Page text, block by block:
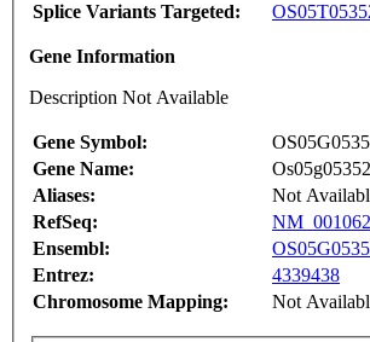
Splice Variants Targeted:
Gene Information
Description Not Available
Gene Symbol:
Gene Name:
Aliases:
Not
RefSeq:
Ensembl:
Entrez:
4339438
Chromosome Mapping:
Not